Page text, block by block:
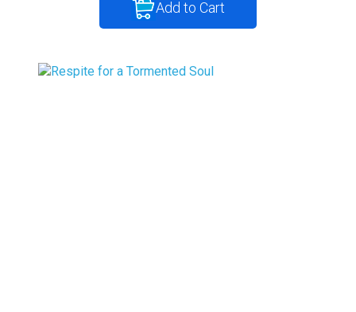
Add to Cart